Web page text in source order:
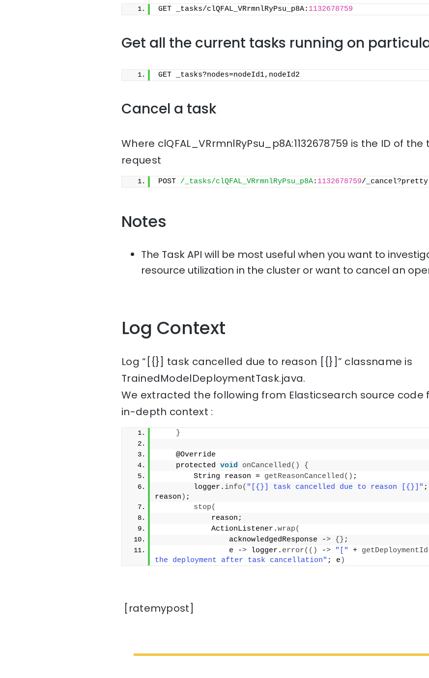
GET _tasks/clQFAL_VRrmnlRyPsu_p8A: 1132678759
Get all the current tasks running on
GET _tasks?nodes=nodeId1,nodeId2
Cancel a task
Where clQFAL_VRrmnlRyPsu_p8A:1132678759 is the ID of
request
POST /_tasks/clQFAL_VRrmnlRyPsu_p8A: 1132678759/_cancel?pretty
Notes
The Task API will be most useful when you want to
resource utilization in the cluster or want to cancel an
Log Context
Log “[{}] task cancelled due to reason [{}]” classname is
TrainedModelDeploymentTask.java.
We extracted the following from Elasticsearch source code
in-depth context :
}
    @Override
    protected
void onCancelled()
{
        String reason =
getReasonCancelled() ;
        logger.
info( "[{}] task cancelled due to reason [{}]" ;
reason ) ;
stop(
            reason;
            ActionListener.
wrap(
                acknowledgedResponse -
> {} ;
                e -
> logger. error(() -> "[" + getDeploymentId
the deployment after task cancellation" ; e )
[ratemypost]